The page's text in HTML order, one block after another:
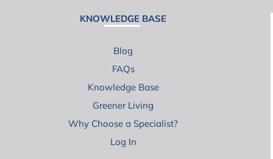
KNOWLEDGE BASE
Blog
FAQs
Knowledge Base
Greener Living
Why Choose a Specialist?
Log In